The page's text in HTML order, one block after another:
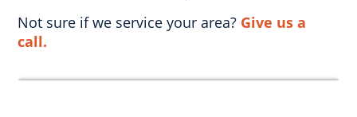
Not sure if we service your area? Give us a
call.